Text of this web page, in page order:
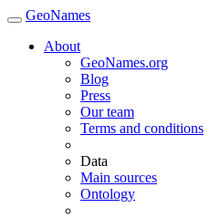
GeoNames
About
GeoNames.org
Blog
Press
Our team
Terms and conditions
Data
Main sources
Ontology